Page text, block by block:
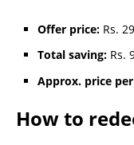
Offer price: Rs.
Total saving: Rs.
Approx. price
How to